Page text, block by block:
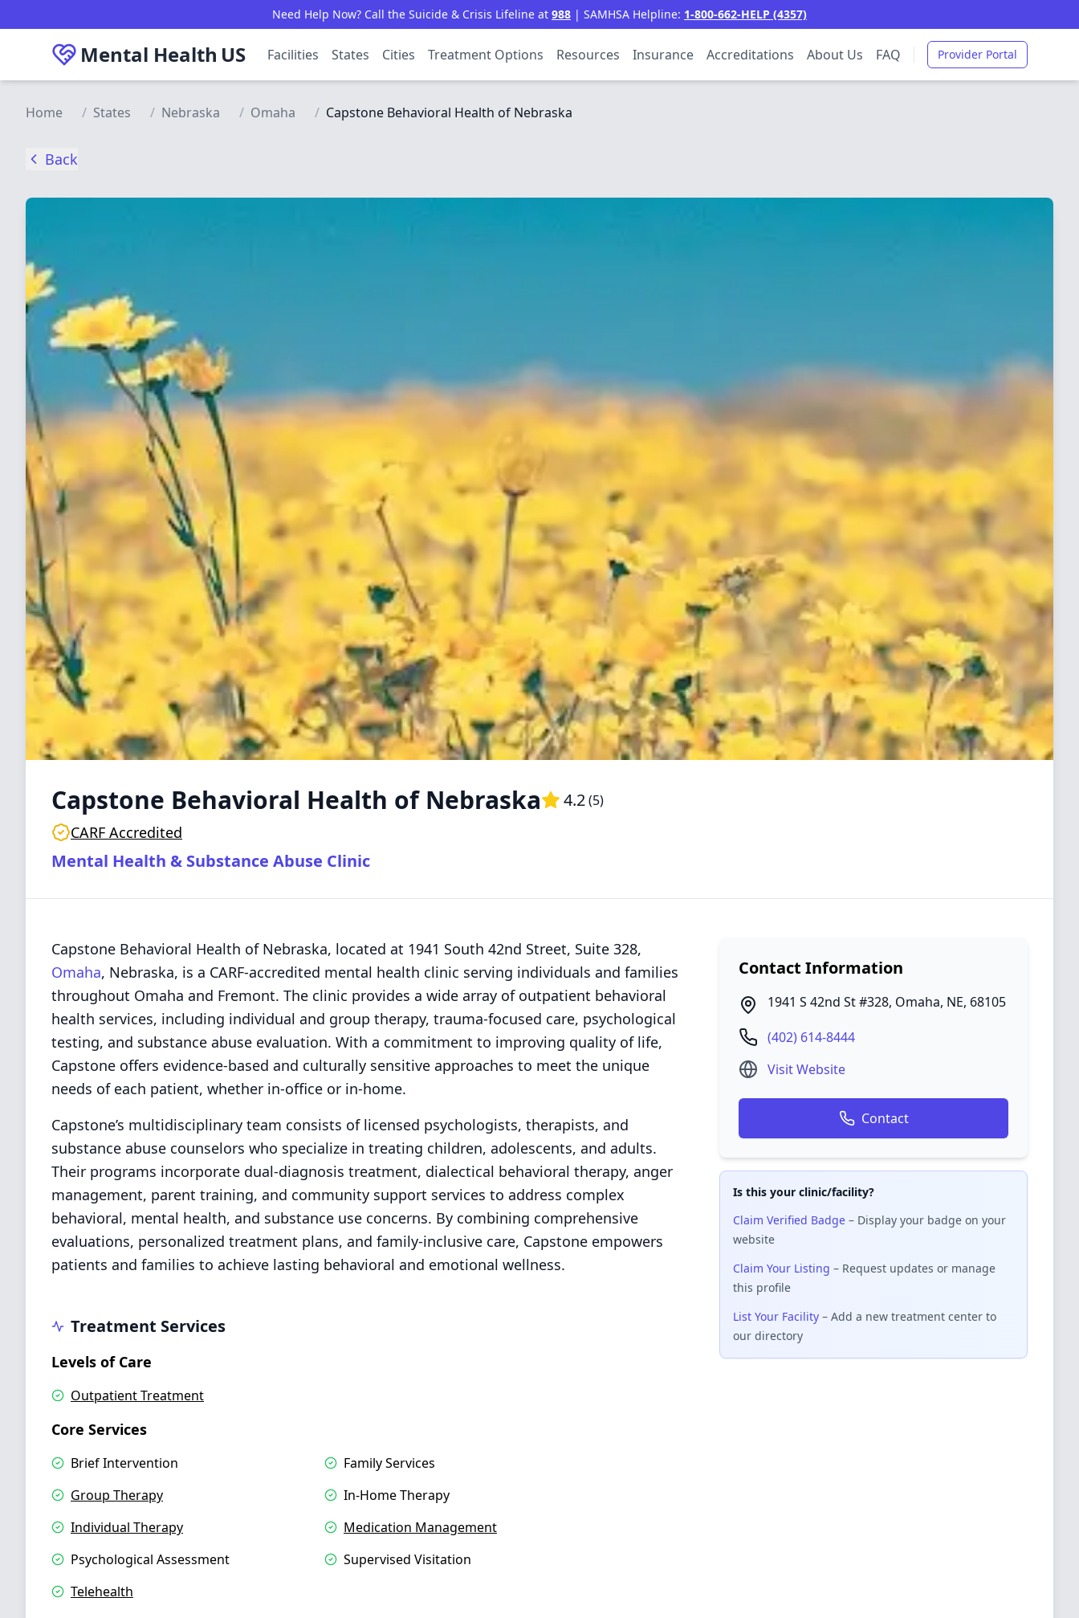
Need Help Now? Call the Suicide & Crisis Lifeline at 988 | SAMHSA Helpline: 1-800-662-HELP (4357)
Mental Health US Facilities States Cities Treatment Options Resources Insurance Accreditations About Us FAQ Provider Portal
Home / States / Nebraska / Omaha / Capstone Behavioral Health of Nebraska
Back
Capstone Behavioral Health of Nebraska 4.2(5)
CARF Accredited
Mental Health & Substance Abuse Clinic
Capstone Behavioral Health of Nebraska, located at 1941 South 42nd Street, Suite 328,
Omaha, Nebraska, is a CARF-accredited mental health clinic serving individuals and families
throughout Omaha and Fremont. The clinic provides a wide array of outpatient behavioral
health services, including individual and group therapy, trauma-focused care, psychological
testing, and substance abuse evaluation. With a commitment to improving quality of life,
Capstone offers evidence-based and culturally sensitive approaches to meet the unique
needs of each patient, whether in-office or in-home.
Capstone’s multidisciplinary team consists of licensed psychologists, therapists, and
substance abuse counselors who specialize in treating children, adolescents, and adults.
Their programs incorporate dual-diagnosis treatment, dialectical behavioral therapy, anger
management, parent training, and community support services to address complex
behavioral, mental health, and substance use concerns. By combining comprehensive
evaluations, personalized treatment plans, and family-inclusive care, Capstone empowers
patients and families to achieve lasting behavioral and emotional wellness.
Treatment Services
Levels of Care
Outpatient Treatment
Core Services
Brief Intervention
Family Services
Group Therapy
In-Home Therapy
Individual Therapy
Medication Management
Psychological Assessment
Supervised Visitation
Telehealth
Contact Information
1941 S 42nd St #328, Omaha, NE, 68105
(402) 614-8444
Visit Website
Contact
Is this your clinic/facility?
Claim Verified Badge – Display your badge on your
website
Claim Your Listing – Request updates or manage
this profile
List Your Facility – Add a new treatment center to
our directory